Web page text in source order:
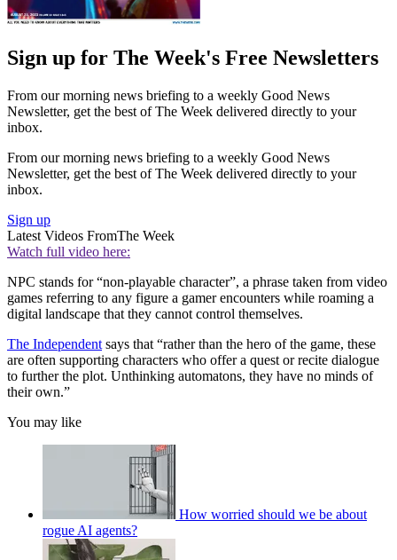
Sign up for The Week's Free Newsletters
From our morning news briefing to a weekly Good News
Newsletter, get the best of The Week delivered directly to your
inbox.
From our morning news briefing to a weekly Good News
Newsletter, get the best of The Week delivered directly to your
inbox.
Sign up
Latest Videos FromThe Week
Watch full video here:
NPC stands for “non-playable character”, a phrase taken from video
games referring to any figure a gamer encounters while roaming a
digital landscape that they cannot control themselves.
The Independent says that “rather than the hero of the game, these
are often supporting characters who offer a quest or recite dialogue
to further the plot. Unthinking automatons, they have no minds of
their own.”
You may like
How worried should we be about
rogue AI agents?